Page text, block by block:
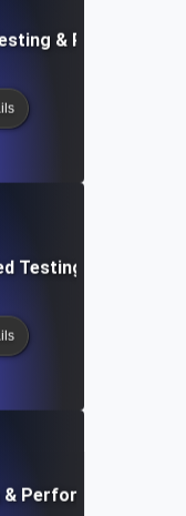
&
Testing &
Performance